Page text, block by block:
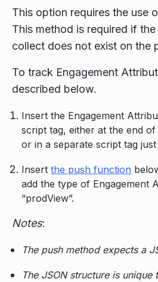
This option requires the use
This method is required if
collect does not exist on the
To track Engagement
described below.
Insert the Engagement
script tag, either at the end
or in a separate script tag just
Insert the push function
add the type of Engagement
“prodView”.
Notes:
The push method expects a
The JSON structure is unique